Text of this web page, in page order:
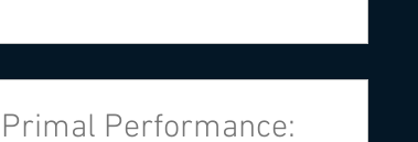
Primal Performance: